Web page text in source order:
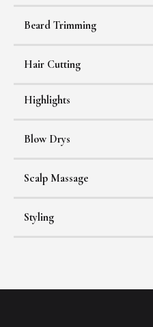
Beard Trimming
Hair Cutting
Highlights
Blow Drys
Scalp Massage
Styling